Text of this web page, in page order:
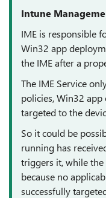
Intune
IME is responsible
Win32 app
the IME after a
The IME Service
policies, Win32
targeted to the
So it could be
running has
triggers it, while
because no
successfully